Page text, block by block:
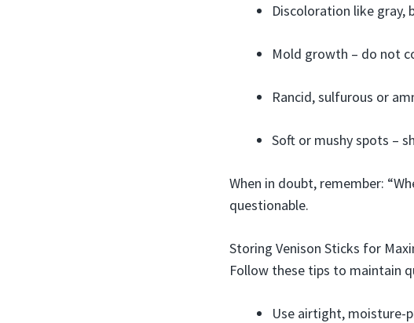
Discoloration like gray,
Mold growth – do not
Rancid, sulfurous or
Soft or mushy spots –
When in doubt, remember:
questionable.
Storing Venison Sticks for
Follow these tips to maintain
Use airtight, moisture-